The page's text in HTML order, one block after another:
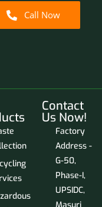
Call Now
Contact
Us Now!
Factory
Address -
G-50,
Phase-I,
UPSIDC,